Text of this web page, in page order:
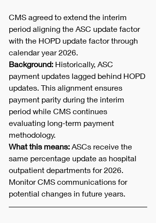
CMS agreed to extend the interim
period aligning the ASC update factor
with the HOPD update factor through
calendar year 2026.
Background: Historically, ASC
payment updates lagged behind HOPD
updates. This alignment ensures
payment parity during the interim
period while CMS continues
evaluating long-term payment
methodology.
What this means: ASCs receive the
same percentage update as hospital
outpatient departments for 2026.
Monitor CMS communications for
potential changes in future years.